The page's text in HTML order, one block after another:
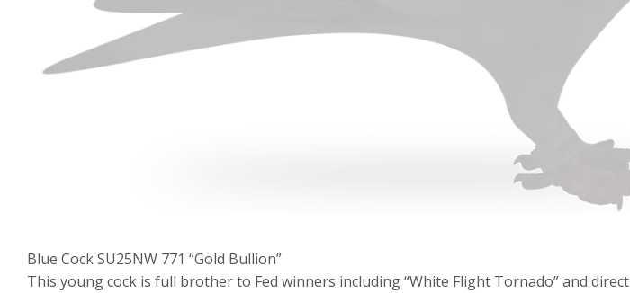
Blue Cock SU25NW 771 “Gold Bullion”
This young cock is full brother to Fed winners including “White Flight Tornado” and direct